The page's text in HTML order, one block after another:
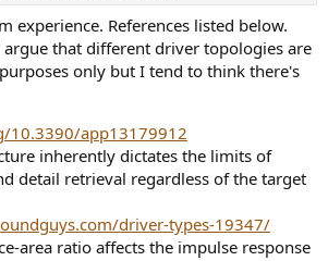
experience. References listed below.
that different driver topologies are
only but I tend to think there's
10.3390/app13179912
inherently dictates the limits of
detail retrieval regardless of the target
driver-types-19347/
area ratio affects the impulse response